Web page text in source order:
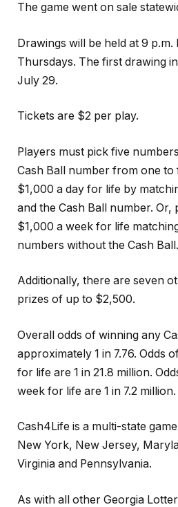
The game went on sale
Drawings will be held at 9 p.m.
Thursdays. The first drawing
July 29.
Tickets are $2 per play.
Players must pick five
Cash Ball number from one
$1,000 a day for life by
and the Cash Ball number. Or,
$1,000 a week for life
numbers without the Cash Ball.
Additionally, there are seven
prizes of up to $2,500.
Overall odds of winning any
approximately 1 in 7.76. Odds
for life are 1 in 21.8 million.
week for life are 1 in 7.2 million.
Cash4Life is a multi-state
New York, New Jersey,
Virginia and Pennsylvania.
As with all other Georgia